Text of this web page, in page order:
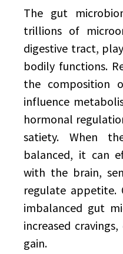
The gut
trillions of
digestive tract,
bodily functions.
the composition
influence
hormonal
satiety. When
balanced, it can
with the brain,
regulate
imbalanced gut
increased
gain.